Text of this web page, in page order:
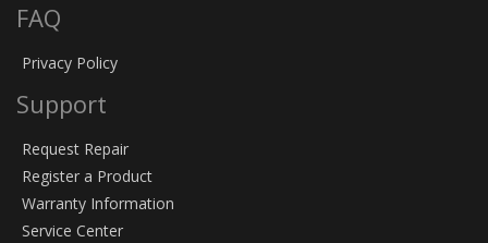
FAQ
Privacy Policy
Support
Request Repair
Register a Product
Warranty Information
Service Center